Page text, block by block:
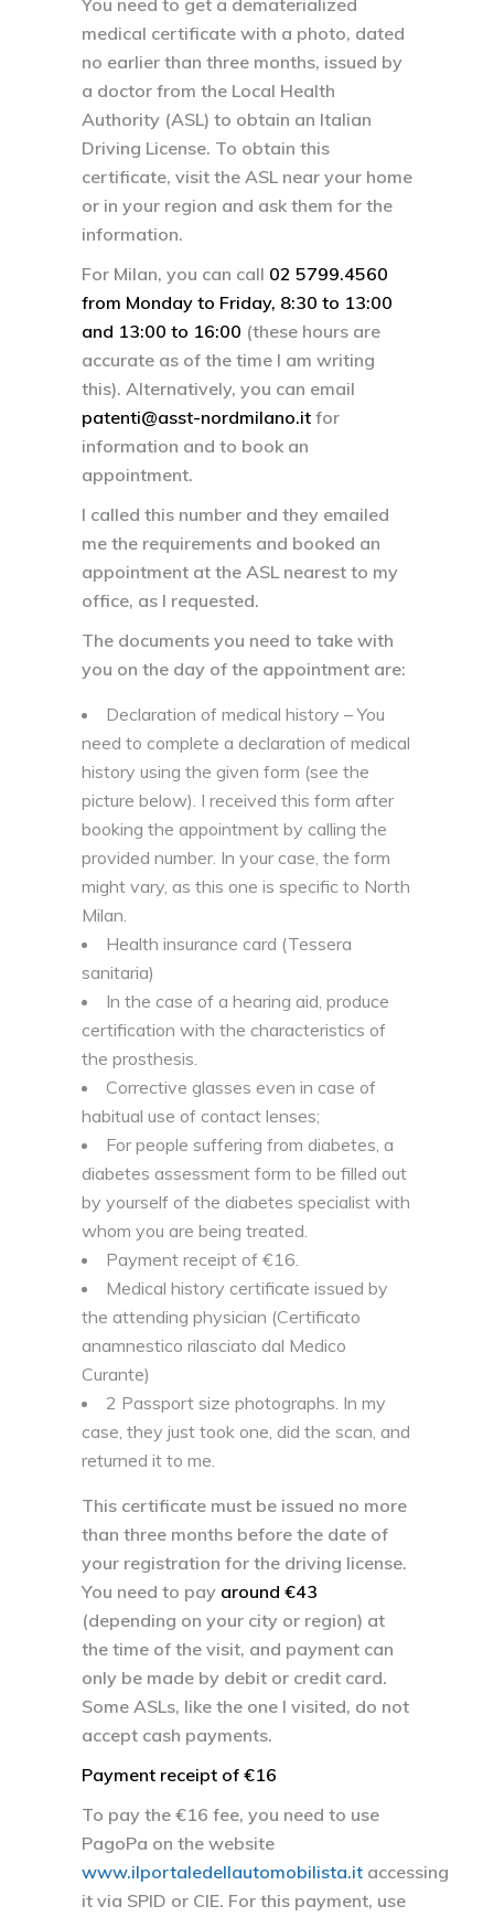
You need to get a dematerialized
medical certificate with a photo, dated
no earlier than three months, issued by
a doctor from the Local Health
Authority (ASL) to obtain an Italian
Driving License. To obtain this
certificate, visit the ASL near your home
or in your region and ask them for the
information.
For Milan, you can call 02 5799.4560
from Monday to Friday, 8:30 to 13:00
and 13:00 to 16:00 (these hours are
accurate as of the time I am writing
this). Alternatively, you can email
patenti@asst-nordmilano.it for
information and to book an
appointment.
I called this number and they emailed
me the requirements and booked an
appointment at the ASL nearest to my
office, as I requested.
The documents you need to take with
you on the day of the appointment are:
Declaration of medical history – You
need to complete a declaration of medical
history using the given form (see the
picture below). I received this form after
booking the appointment by calling the
provided number. In your case, the form
might vary, as this one is specific to North
Milan.
Health insurance card (Tessera
sanitaria)
In the case of a hearing aid, produce
certification with the characteristics of
the prosthesis.
Corrective glasses even in case of
habitual use of contact lenses;
For people suffering from diabetes, a
diabetes assessment form to be filled out
by yourself of the diabetes specialist with
whom you are being treated.
Payment receipt of €16.
Medical history certificate issued by
the attending physician (Certificato
anamnestico rilasciato dal Medico
Curante)
2 Passport size photographs. In my
case, they just took one, did the scan, and
returned it to me.
This certificate must be issued no more
than three months before the date of
your registration for the driving license.
You need to pay around €43
(depending on your city or region) at
the time of the visit, and payment can
only be made by debit or credit card.
Some ASLs, like the one I visited, do not
accept cash payments.
Payment receipt of €16
To pay the €16 fee, you need to use
PagoPa on the website
www.ilportaledellautomobilista.it accessing
it via SPID or CIE. For this payment, use